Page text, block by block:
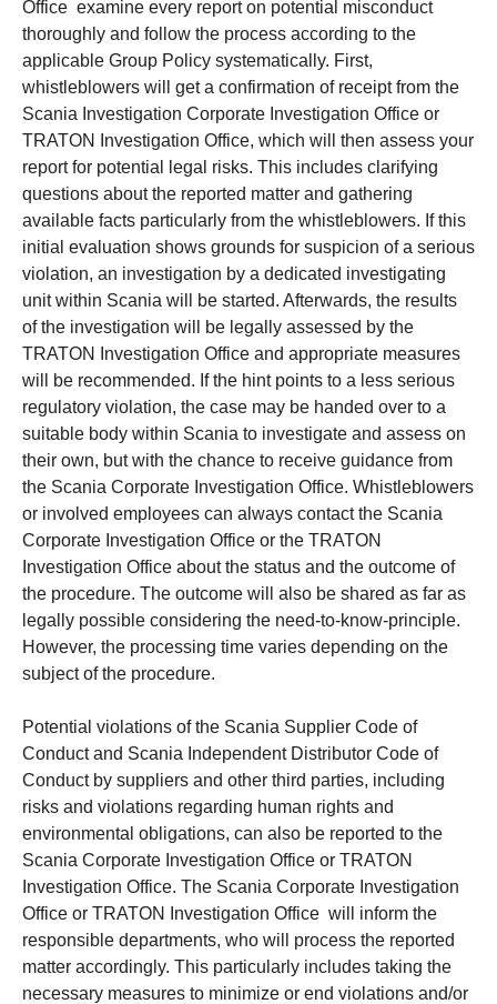
Office examine every report on potential misconduct
thoroughly and follow the process according to the
applicable Group Policy systematically. First,
whistleblowers will get a confirmation of receipt from the
Scania Investigation Corporate Investigation Office or
TRATON Investigation Office, which will then assess your
report for potential legal risks. This includes clarifying
questions about the reported matter and gathering
available facts particularly from the whistleblowers. If this
initial evaluation shows grounds for suspicion of a serious
violation, an investigation by a dedicated investigating
unit within Scania will be started. Afterwards, the results
of the investigation will be legally assessed by the
TRATON Investigation Office and appropriate measures
will be recommended. If the hint points to a less serious
regulatory violation, the case may be handed over to a
suitable body within Scania to investigate and assess on
their own, but with the chance to receive guidance from
the Scania Corporate Investigation Office. Whistleblowers
or involved employees can always contact the Scania
Corporate Investigation Office or the TRATON
Investigation Office about the status and the outcome of
the procedure. The outcome will also be shared as far as
legally possible considering the need-to-know-principle.
However, the processing time varies depending on the
subject of the procedure.
Potential violations of the Scania Supplier Code of
Conduct and Scania Independent Distributor Code of
Conduct by suppliers and other third parties, including
risks and violations regarding human rights and
environmental obligations, can also be reported to the
Scania Corporate Investigation Office or TRATON
Investigation Office. The Scania Corporate Investigation
Office or TRATON Investigation Office will inform the
responsible departments, who will process the reported
matter accordingly. This particularly includes taking the
necessary measures to minimize or end violations and/or